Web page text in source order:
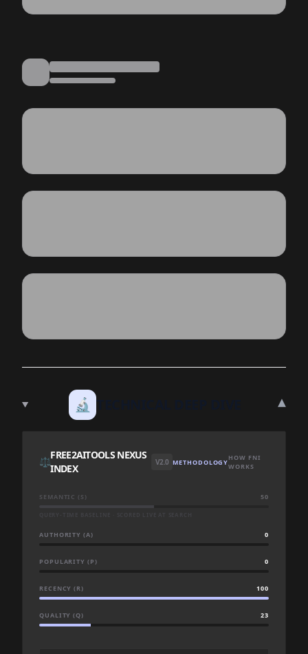
🔬 ▾
⚖️
FREE2AITOOLS NEXUS
INDEX
V2.0 METHODOLOGYHOW FNI
WORKS
SEMANTIC (S) 50
AUTHORITY (A) 0
POPULARITY (P) 0
RECENCY (R) 100
QUALITY (Q) 23